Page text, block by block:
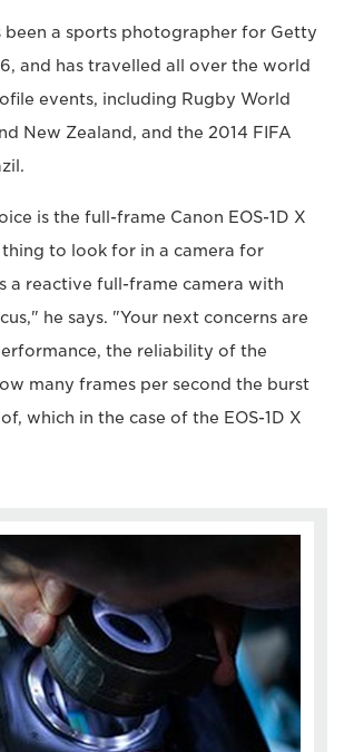
been a sports photographer for Getty
and has travelled all over the world
events, including Rugby World
New Zealand, and the 2014 FIFA
is the full-frame Canon EOS-1D X
thing to look for in a camera for
a reactive full-frame camera with
he says. "Your next concerns are
the reliability of the
many frames per second the burst
which in the case of the EOS-1D X